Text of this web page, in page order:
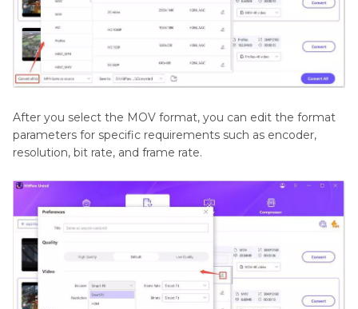
After you select the MOV format, you can edit the format
parameters for specific requirements such as encoder,
resolution, bit rate, and frame rate.